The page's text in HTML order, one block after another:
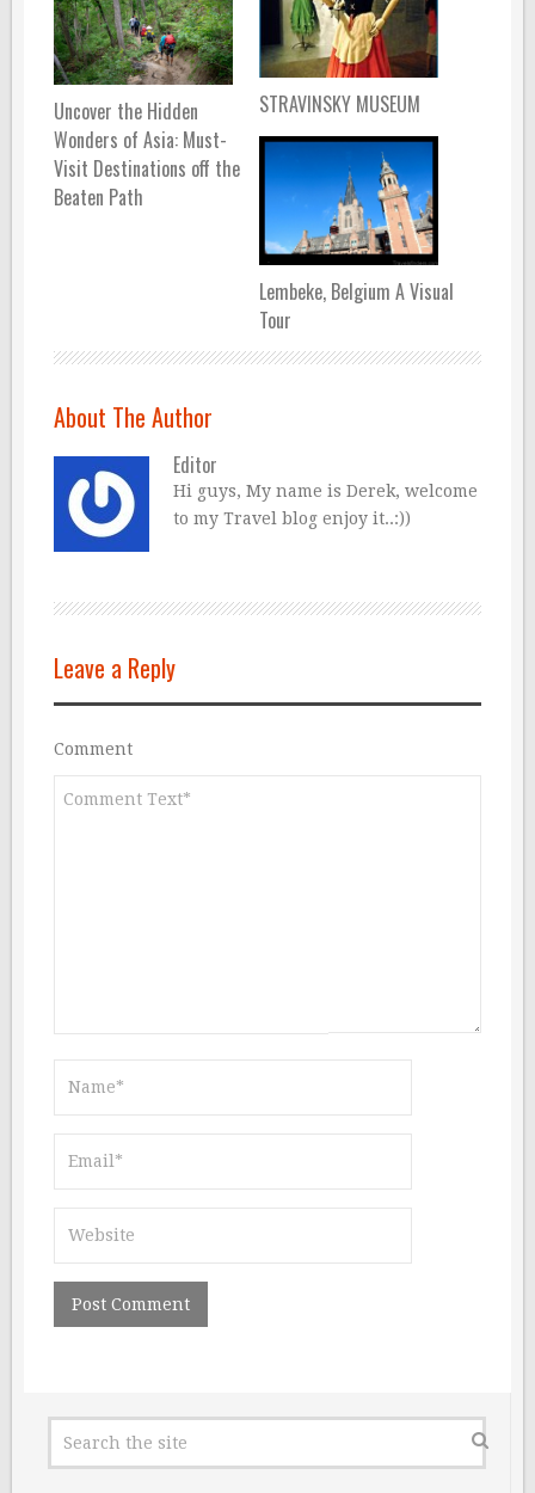
Uncover the Hidden
Wonders of Asia: Must-
Visit Destinations off the
Beaten Path
STRAVINSKY MUSEUM
Lembeke, Belgium A Visual
Tour
About The Author
Editor
Hi guys, My name is Derek, welcome
to my Travel blog enjoy it..:))
Leave a Reply
Comment